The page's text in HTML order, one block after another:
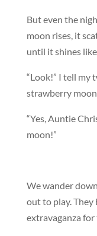
But even the
moon rises, it
until it shines
“Look!” I tell my
strawberry
“Yes, Auntie
moon!”
We wander
out to play. They
extravaganza for